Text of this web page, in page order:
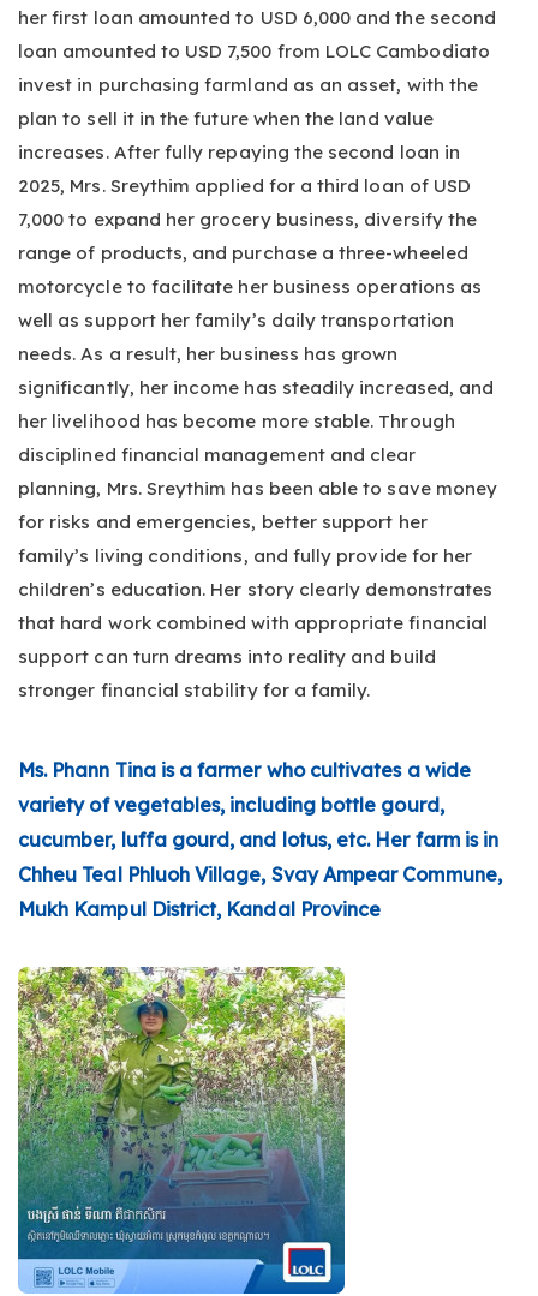
her first loan amounted to USD 6,000 and the second
loan amounted to USD 7,500 from LOLC Cambodiato
invest in purchasing farmland as an asset, with the
plan to sell it in the future when the land value
increases. After fully repaying the second loan in
2025, Mrs. Sreythim applied for a third loan of USD
7,000 to expand her grocery business, diversify the
range of products, and purchase a three-wheeled
motorcycle to facilitate her business operations as
well as support her family’s daily transportation
needs. As a result, her business has grown
significantly, her income has steadily increased, and
her livelihood has become more stable. Through
disciplined financial management and clear
planning, Mrs. Sreythim has been able to save money
for risks and emergencies, better support her
family’s living conditions, and fully provide for her
children’s education. Her story clearly demonstrates
that hard work combined with appropriate financial
support can turn dreams into reality and build
stronger financial stability for a family.
Ms. Phann Tina is a farmer who cultivates a wide
variety of vegetables, including bottle gourd,
cucumber, luffa gourd, and lotus, etc. Her farm is in
Chheu Teal Phluoh Village, Svay Ampear Commune,
Mukh Kampul District, Kandal Province